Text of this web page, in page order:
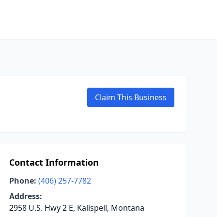
Claim This Business
Contact Information
Phone: (406) 257-7782
Address:
2958 U.S. Hwy 2 E, Kalispell, Montana